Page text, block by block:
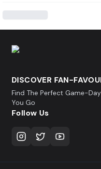
DISCOVER FAN-
Find The Perfect Game-
You Go
Follow Us